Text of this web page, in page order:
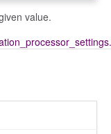
value.